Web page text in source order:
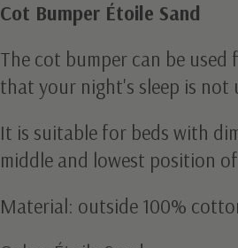
Cot Bumper Étoile Sand
The cot bumper can be
that your night's sleep is not
It is suitable for beds with
middle and lowest position
Material: outside 100%